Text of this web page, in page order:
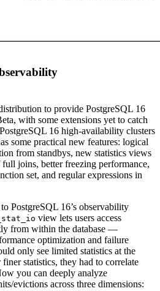
to provide PostgreSQL 16
with some extensions yet to catch
16 high-availability clusters
some practical new features: logical
from standbys, new statistics views
joins, better freezing performance,
set, and regular expressions in
PostgreSQL 16’s observability
view lets users access
from within the database —
optimization and failure
only see limited statistics at the
statistics, they had to correlate
you can deeply analyze
evictions across three dimensions: